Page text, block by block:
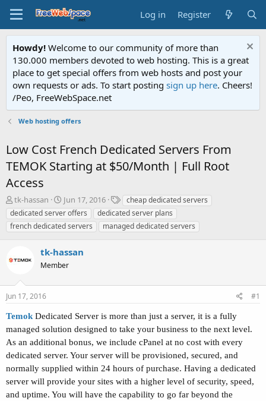
Log in Register
Howdy! Welcome to our community of more than
130.000 members devoted to web hosting. This is a great
place to get special offers from web hosts and post your
own requests or ads. To start posting sign up here. Cheers!
/Peo, FreeWebSpace.net
Web hosting offers
Low Cost French Dedicated Servers From
TEMOK Starting at $50/Month | Full Root
Access
T
h
r
e
s
a
r
e
r
tk-hassan
S
t
a
r
d
a
e
Jun 17, 2016
T
a
g
s
cheap dedicated servers
dedicated server offers
dedicated server plans
french dedicated servers
managed dedicated servers
tk-hassan
Member
Jun 17, 2016 #1
Temok Dedicated Server is more than just a server, it is a fully
managed solution designed to take your business to the next level.
As an additional bonus, we include cPanel at no cost with every
dedicated server. Your server will be provisioned, secured, and
normally supplied within 24 hours of purchase. Having a dedicated
server will provide your sites with a higher level of security, speed,
and uptime. You will have the capability to go far beyond the